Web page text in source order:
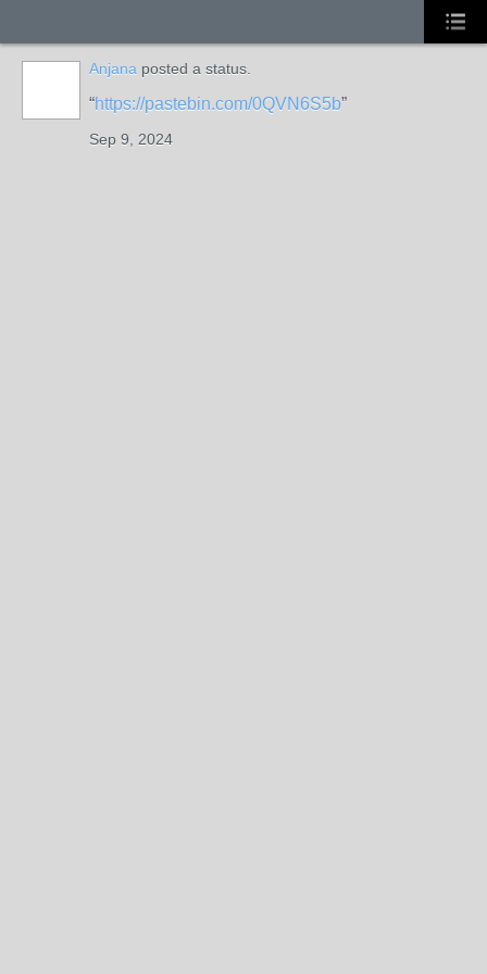
Anjana posted a status.
https://pastebin.com/0QVN6S5b
Sep 9, 2024